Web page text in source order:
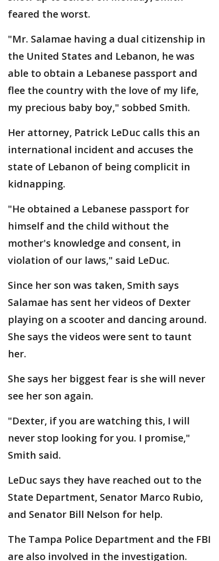
feared the worst.
"Mr. Salamae having a dual citizenship in
the United States and Lebanon, he was
able to obtain a Lebanese passport and
flee the country with the love of my life,
my precious baby boy," sobbed Smith.
Her attorney, Patrick LeDuc calls this an
international incident and accuses the
state of Lebanon of being complicit in
kidnapping.
"He obtained a Lebanese passport for
himself and the child without the
mother's knowledge and consent, in
violation of our laws," said LeDuc.
Since her son was taken, Smith says
Salamae has sent her videos of Dexter
playing on a scooter and dancing around.
She says the videos were sent to taunt
her.
She says her biggest fear is she will never
see her son again.
"Dexter, if you are watching this, I will
never stop looking for you. I promise,"
Smith said.
LeDuc says they have reached out to the
State Department, Senator Marco Rubio,
and Senator Bill Nelson for help.
The Tampa Police Department and the FBI
are also involved in the investigation.